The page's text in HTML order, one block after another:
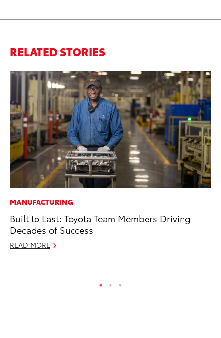
RELATED STORIES
MANUFACTURING
Built to Last: Toyota Team Members Driving
Decades of Success
READ MORE